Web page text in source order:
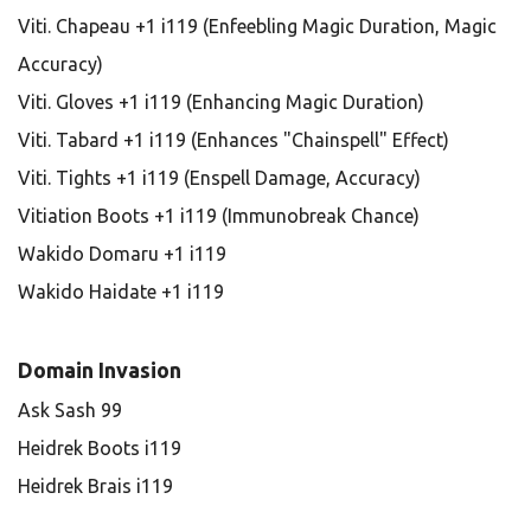
Viti. Chapeau +1 i119 (Enfeebling Magic Duration, Magic
Accuracy)
Viti. Gloves +1 i119 (Enhancing Magic Duration)
Viti. Tabard +1 i119 (Enhances "Chainspell" Effect)
Viti. Tights +1 i119 (Enspell Damage, Accuracy)
Vitiation Boots +1 i119 (Immunobreak Chance)
Wakido Domaru +1 i119
Wakido Haidate +1 i119
Domain Invasion
Ask Sash 99
Heidrek Boots i119
Heidrek Brais i119